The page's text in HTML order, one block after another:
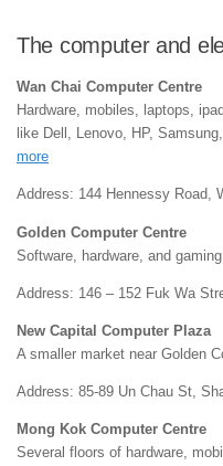
The computer and
Wan Chai Computer Centre
Hardware, mobiles, laptops,
like Dell, Lenovo, HP,
more
Address: 144 Hennessy Road,
Golden Computer Centre
Software, hardware, and
Address: 146 – 152 Fuk Wa
New Capital Computer Plaza
A smaller market near Golden
Address: 85-89 Un Chau St,
Mong Kok Computer Centre
Several floors of hardware,